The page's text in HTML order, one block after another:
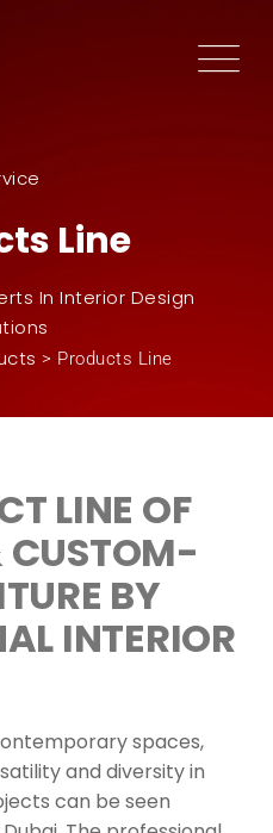
Line
In Interior Design
> Products Line
LINE OF
CUSTOM-
BY
INTERIOR
spaces,
and diversity in
can be seen